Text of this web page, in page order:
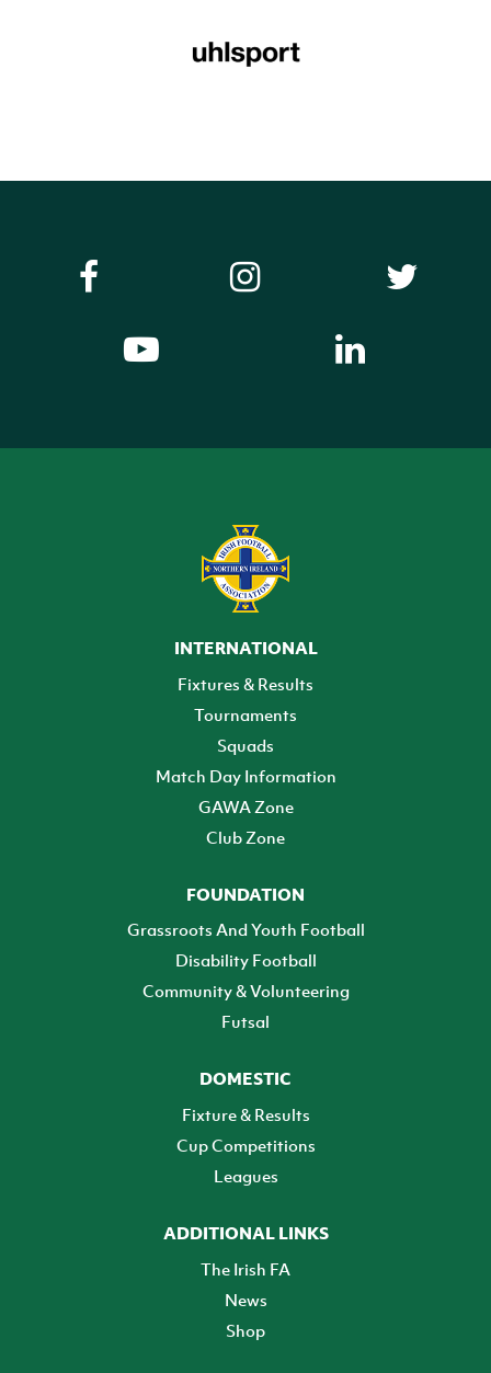
INTERNATIONAL
Fixtures & Results
Tournaments
Squads
Match Day Information
GAWA Zone
Club Zone
FOUNDATION
Grassroots And Youth Football
Disability Football
Community & Volunteering
Futsal
DOMESTIC
Fixture & Results
Cup Competitions
Leagues
ADDITIONAL LINKS
The Irish FA
News
Shop